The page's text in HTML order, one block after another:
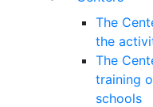
The
the
The
training
schools